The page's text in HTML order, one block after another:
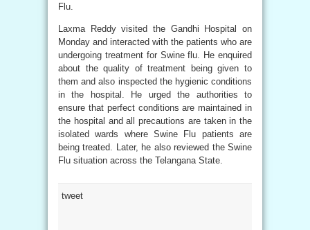
Flu.
Laxma Reddy visited the Gandhi Hospital on
Monday and interacted with the patients who are
undergoing treatment for Swine flu. He enquired
about the quality of treatment being given to
them and also inspected the hygienic conditions
in the hospital. He urged the authorities to
ensure that perfect conditions are maintained in
the hospital and all precautions are taken in the
isolated wards where Swine Flu patients are
being treated. Later, he also reviewed the Swine
Flu situation across the Telangana State.
tweet